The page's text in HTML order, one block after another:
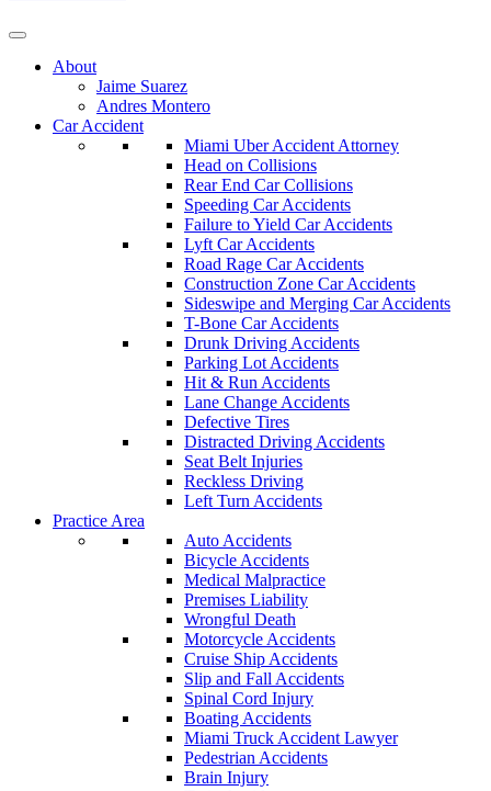
About
Jaime Suarez
Andres Montero
Car Accident
Miami Uber Accident Attorney
Head on Collisions
Rear End Car Collisions
Speeding Car Accidents
Failure to Yield Car Accidents
Lyft Car Accidents
Road Rage Car Accidents
Construction Zone Car Accidents
Sideswipe and Merging Car Accidents
T-Bone Car Accidents
Drunk Driving Accidents
Parking Lot Accidents
Hit & Run Accidents
Lane Change Accidents
Defective Tires
Distracted Driving Accidents
Seat Belt Injuries
Reckless Driving
Left Turn Accidents
Practice Area
Auto Accidents
Bicycle Accidents
Medical Malpractice
Premises Liability
Wrongful Death
Motorcycle Accidents
Cruise Ship Accidents
Slip and Fall Accidents
Spinal Cord Injury
Boating Accidents
Miami Truck Accident Lawyer
Pedestrian Accidents
Brain Injury